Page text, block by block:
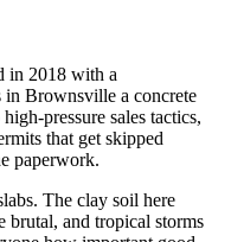
in 2018 with a
in Brownsville a concrete
pressure sales tactics,
that get skipped
paperwork.
The clay soil here
brutal, and tropical storms